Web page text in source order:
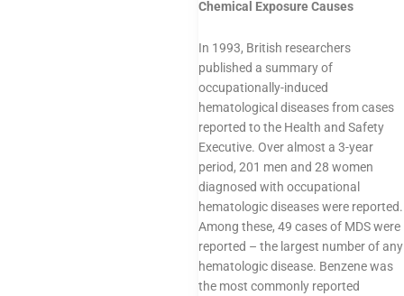
Chemical Exposure Causes
In 1993, British researchers
published a summary of
occupationally-induced
hematological diseases from cases
reported to the Health and Safety
Executive. Over almost a 3-year
period, 201 men and 28 women
diagnosed with occupational
hematologic diseases were reported.
Among these, 49 cases of MDS were
reported – the largest number of any
hematologic disease. Benzene was
the most commonly reported